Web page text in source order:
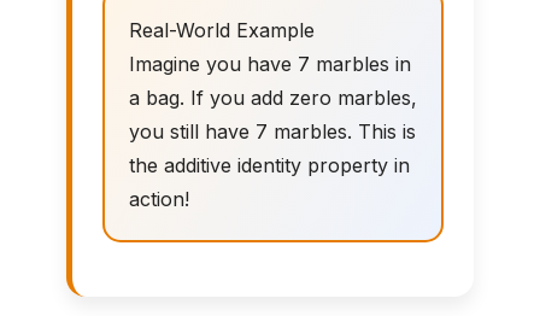
Real-World Example
Imagine you have 7 marbles in
a bag. If you add zero marbles,
you still have 7 marbles. This is
the additive identity property in
action!